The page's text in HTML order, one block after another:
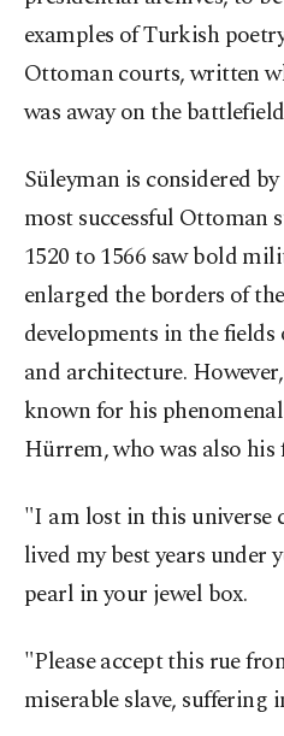
examples of Turkish
Ottoman courts, written
was away on the
Süleyman is considered
most successful Ottoman
1520 to 1566 saw bold
enlarged the borders of
developments in the
and architecture.
known for his
Hürrem, who was also his
"I am lost in this universe
lived my best years
pearl in your jewel box.
"Please accept this rue
miserable slave, suffering